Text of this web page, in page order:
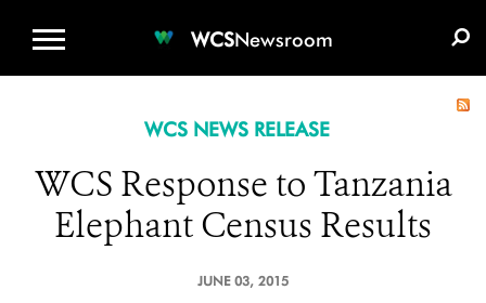
WCSNewsroom
WCS NEWS RELEASE
WCS Response to Tanzania
Elephant Census Results
JUNE 03, 2015